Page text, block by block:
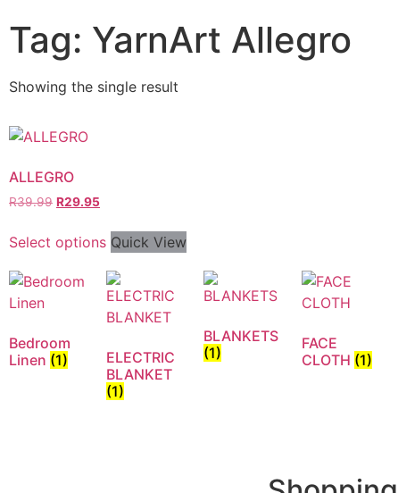
Tag: YarnArt Allegro
Showing the single result
ALLEGRO
R39.99 R29.95
Select options Quick View
Bedroom
Linen (1)
ELECTRIC
BLANKET
(1)
BLANKETS
(1)
FACE
CLOTH (1)